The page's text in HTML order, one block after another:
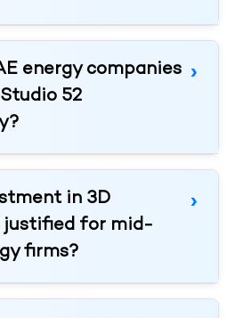
energy companies
52
in 3D
justified for mid-
firms?